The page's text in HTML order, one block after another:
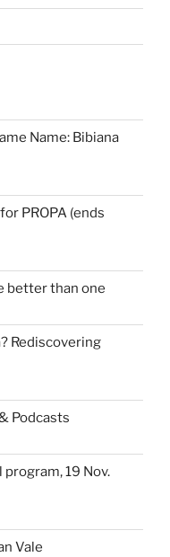
Name: Bibiana
PROPA (ends
better than one
Rediscovering
Podcasts
19 Nov.
Vale